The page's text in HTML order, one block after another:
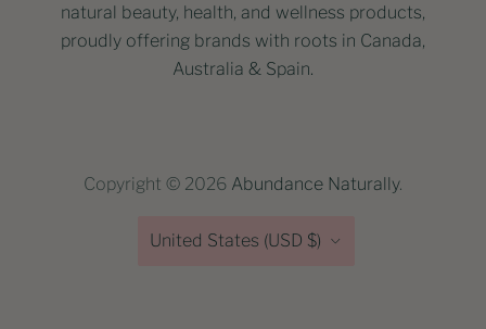
natural beauty, health, and wellness products,
proudly offering brands with roots in Canada,
Australia & Spain.
Copyright © 2026 Abundance Naturally.
Country
United States (USD $)